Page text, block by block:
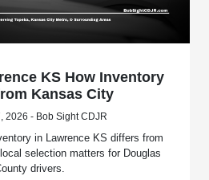
KS How Inventory
Kansas City
2026 - Bob Sight CDJR
in Lawrence KS differs from
selection matters for Douglas
drivers.